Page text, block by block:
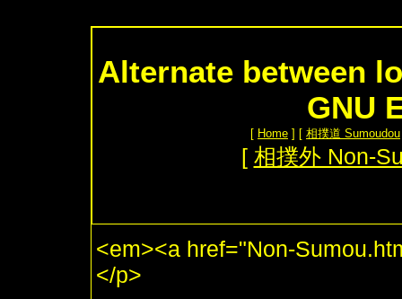
Alternate between
GNU
[ Home ] [ 相撲道 Sumoudou
[ 相撲外 Non-
<em><a href="Non-
</p>